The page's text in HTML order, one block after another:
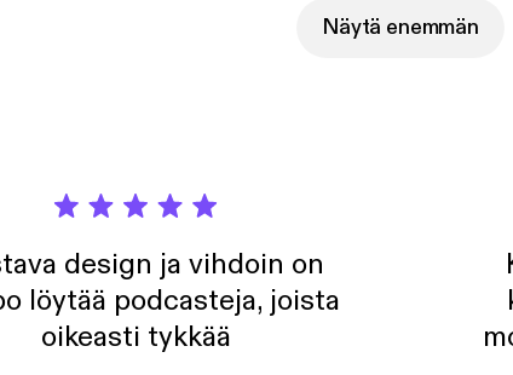
Näytä enemmän
design ja vihdoin on
löytää podcasteja, joista
oikeasti tykkää